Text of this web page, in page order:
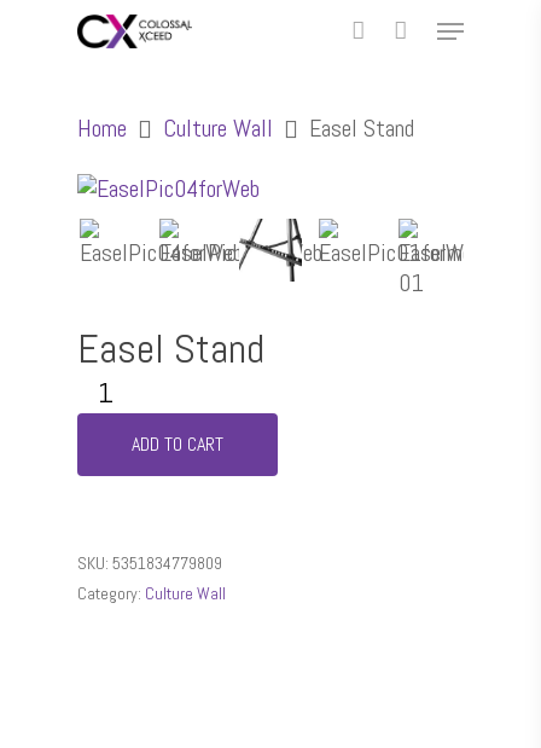
Home Culture Wall Easel Stand
Easel Stand
ADD TO CART
SKU: 5351834779809
Category: Culture Wall